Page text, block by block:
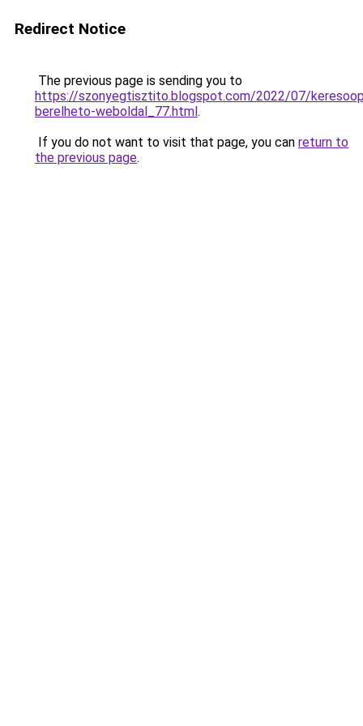
Redirect Notice
The previous page is sending you to
https://szonyegtisztito.blogspot.com/2022/07/
berelheto-weboldal_77.html.
If you do not want to visit that page, you can return to
the previous page.